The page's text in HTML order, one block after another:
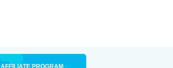
AFFILIATE PROGRAM